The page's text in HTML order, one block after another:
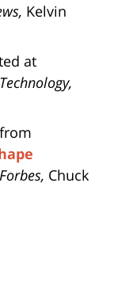
Kelvin
at
Forbes, Chuck